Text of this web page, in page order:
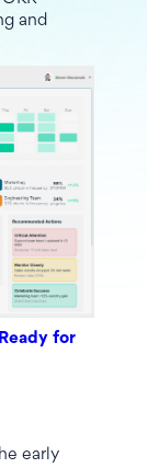
and
for
early